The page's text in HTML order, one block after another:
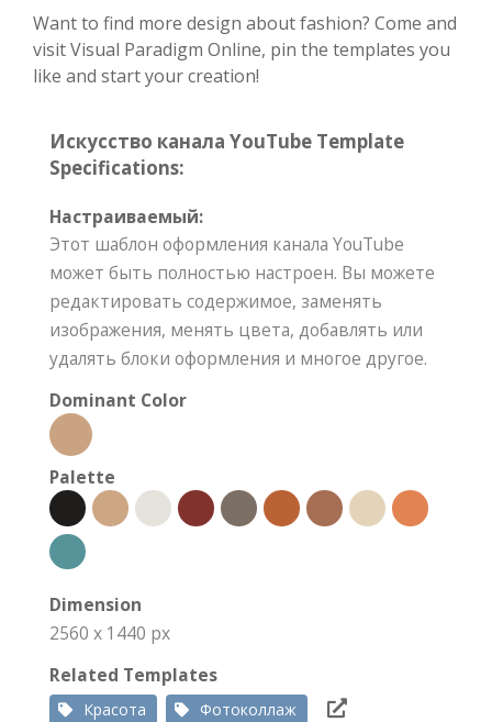
Want to find more design about fashion? Come and
visit Visual Paradigm Online, pin the templates you
like and start your creation!
Искусство канала YouTube Template
Specifications:
Настраиваемый:
Этот шаблон оформления канала YouTube
может быть полностью настроен. Вы можете
редактировать содержимое, заменять
изображения, менять цвета, добавлять или
удалять блоки оформления и многое другое.
Dominant Color
Palette
Dimension
2560 x 1440 px
Related Templates
Красота Фотоколлаж